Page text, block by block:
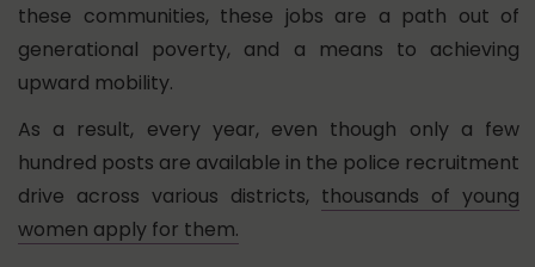
these communities, these jobs are a path out of
generational poverty, and a means to achieving
upward mobility.
As a result, every year, even though only a few
hundred posts are available in the police recruitment
drive across various districts, thousands of young
women apply for them.